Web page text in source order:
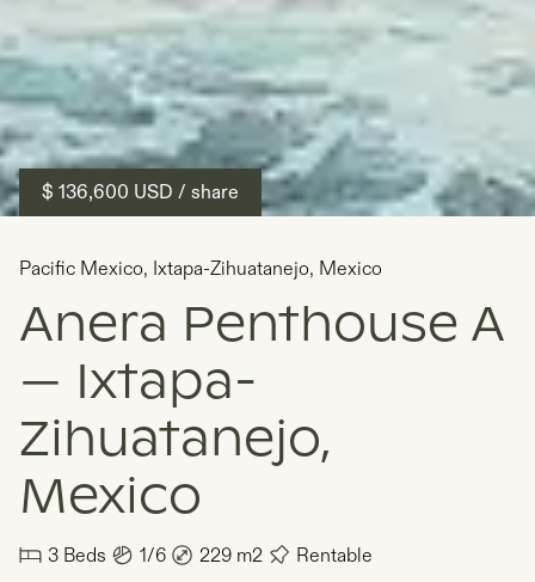
Pacific Mexico, Ixtapa-Zihuatanejo, Mexico
Anera Penthouse A
— Ixtapa-
Zihuatanejo,
Mexico
$ 136,600 USD / share
3 Beds 1/6 229 m2 Rentable